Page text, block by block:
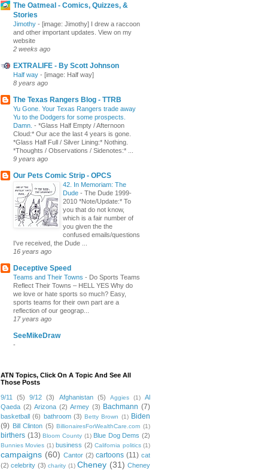
The Oatmeal - Comics, Quizzes, &
Stories
Jimothy - [image: Jimothy] I drew a raccoon
and other important updates. View on my
website
2 weeks ago
EXTRALIFE - By Scott Johnson
Half way - [image: Half way]
8 years ago
The Texas Rangers Blog - TTRB
Yu Gone. Your Texas Rangers trade away
Yu to the Dodgers for some prospects.
Damn. - *Glass Half Empty / Afternoon
Cloud:* Our ace the last 4 years is gone.
*Glass Half Full / Silver Lining:* Nothing.
*Thoughts / Observations / Sidenotes:* ...
9 years ago
Our Pets Comic Strip - OPCS
42. In Memoriam: The
Dude - The Dude 1999-
2010 *Note/Update:* To
you that do not know,
which is a fair number of
you given the the
confused emails/questions
I've received, the Dude ...
16 years ago
Deceptive Speed
Teams and Their Towns - Do Sports Teams
Reflect Their Towns – HELL YES Why do
we love or hate sports so much? Easy,
sports teams for their own part are a
reflection of our geograp...
17 years ago
SeeMikeDraw
-
ATN Topics, Click On A Topic And See All
Those Posts
9/11 (5) 9/12 (3) Afghanistan (5) Aggies (1)
Al
Qaeda (2) Arizona (2) Armey (3) Bachmann (7)
basketball (6) bathroom (3) Betty Brown (1) Biden
(9) Bill Clinton (5) BillionairesForWealthCare.com (1)
birthers (13) Bloom County (1) Blue Dog Dems (2)
Bunnies Movies (1) business (2) California politics (1)
campaigns (60) Cantor (2) cartoons (11) cat
(2) celebrity (3) charity (1) Cheney (31) Cheney